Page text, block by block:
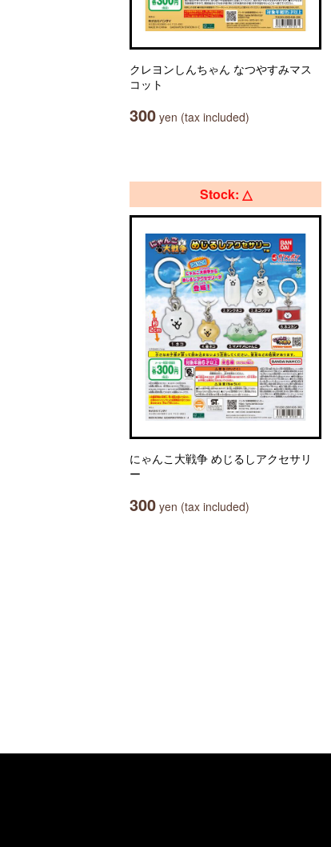
クレヨンしんちゃん なつやすみマス
コット
300 yen (tax included)
Stock: △
にゃんこ大戦争 めじるしアクセサリ
ー
300 yen (tax included)